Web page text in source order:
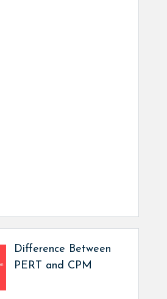
Difference Between
PERT and CPM